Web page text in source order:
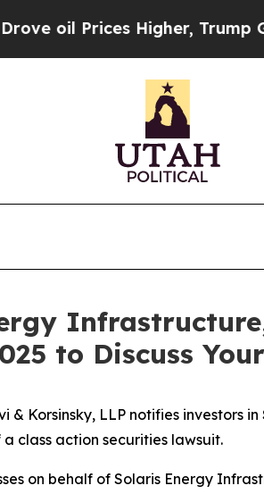
Prices Higher, Trump Gave
to Discuss
& Korsinsky, LLP notifies investors in
class action securities lawsuit.
on behalf of Solaris Energy